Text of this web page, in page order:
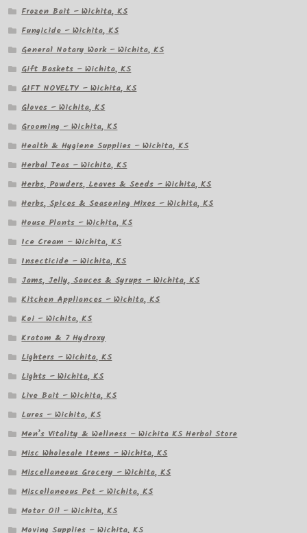
Frozen Bait – Wichita, KS
Fungicide – Wichita, KS
General Notary Work – Wichita, KS
Gift Baskets – Wichita, KS
GIFT NOVELTY – Wichita, KS
Gloves – Wichita, KS
Grooming – Wichita, KS
Health & Hygiene Supplies – Wichita, KS
Herbal Teas – Wichita, KS
Herbs, Powders, Leaves & Seeds – Wichita, KS
Herbs, Spices & Seasoning Mixes – Wichita, KS
House Plants – Wichita, KS
Ice Cream – Wichita, KS
Insecticide – Wichita, KS
Jams, Jelly, Sauces & Syrups – Wichita, KS
Kitchen Appliances – Wichita, KS
Koi – Wichita, KS
Kratom & 7 Hydroxy
Lighters – Wichita, KS
Lights – Wichita, KS
Live Bait – Wichita, KS
Lures – Wichita, KS
Men’s Vitality & Wellness – Wichita KS Herbal Store
Misc Wholesale Items – Wichita, KS
Miscellaneous Grocery – Wichita, KS
Miscellaneous Pet – Wichita, KS
Motor Oil – Wichita, KS
Moving Supplies – Wichita, KS